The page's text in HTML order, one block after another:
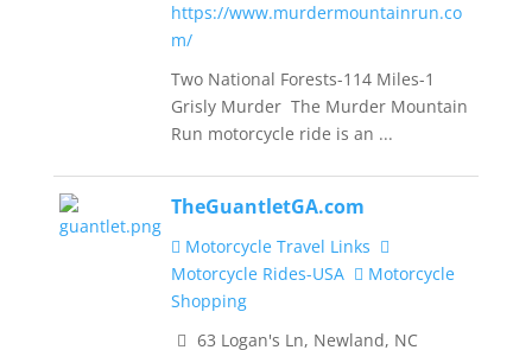
https://www.murdermountainrun.co
m/
Two National Forests-114 Miles-1
Grisly Murder The Murder Mountain
Run motorcycle ride is an ...
TheGuantletGA.com
Motorcycle Travel Links
Motorcycle Rides-USA
Motorcycle
Shopping
63 Logan's Ln, Newland, NC